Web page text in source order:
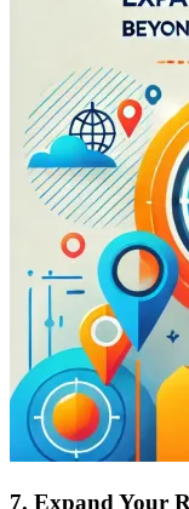
7. Expand Your